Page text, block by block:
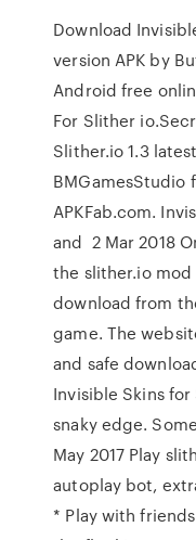
Download
version APK by
Android free
For Slither
Slither.io 1.3
BMGamesStudio
APKFab.com.
and 2 Mar 2018
the slither.io
download from
game. The
and safe
Invisible Skins
snaky edge.
May 2017 Play
autoplay bot,
* Play with